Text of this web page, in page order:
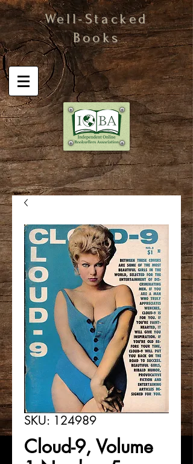
Well-Stacked
Books
SKU: 124989
Cloud-9, Volume